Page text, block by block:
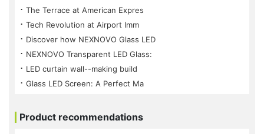
⠐ The Terrace at American Expres
⠐ Tech Revolution at Airport Imm
⠐ Discover how NEXNOVO Glass LED
⠐ NEXNOVO Transparent LED Glass:
⠐ LED curtain wall--making build
⠐ Glass LED Screen: A Perfect Ma
Product recommendations